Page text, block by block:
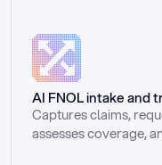
AI FNOL intake and
Captures claims,
assesses coverage,